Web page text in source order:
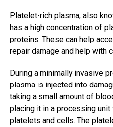
Platelet-rich plasma, also
has a high concentration of
proteins. These can help
repair damage and help with
During a minimally invasive
plasma is injected into
taking a small amount of
placing it in a processing
platelets and cells. The